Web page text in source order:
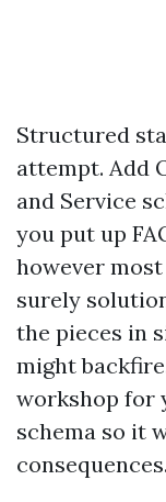
Structured
attempt. Add
and Service
you put up
however
surely
the pieces in
might
workshop for
schema so it
consequences.